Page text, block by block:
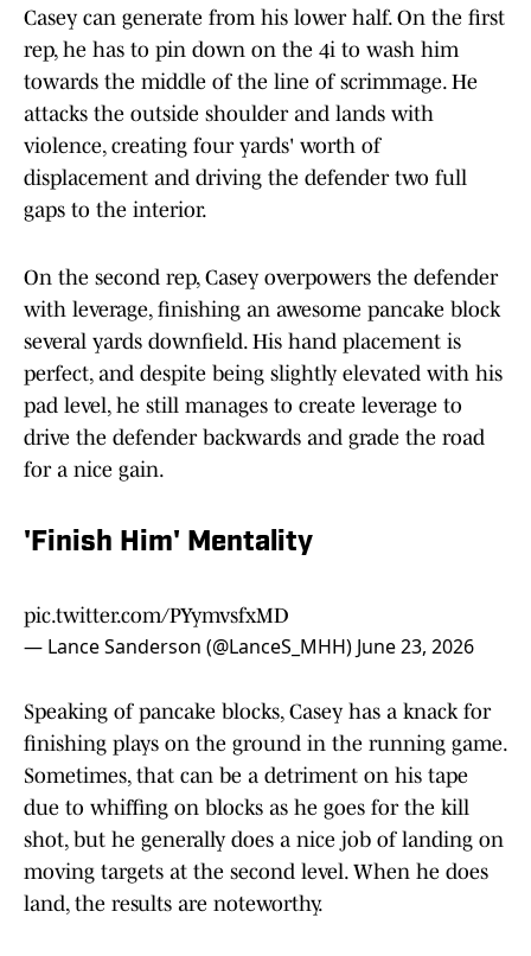
Casey can generate from his lower half. On the first
rep, he has to pin down on the 4i to wash him
towards the middle of the line of scrimmage. He
attacks the outside shoulder and lands with
violence, creating four yards' worth of
displacement and driving the defender two full
gaps to the interior.
On the second rep, Casey overpowers the defender
with leverage, finishing an awesome pancake block
several yards downfield. His hand placement is
perfect, and despite being slightly elevated with his
pad level, he still manages to create leverage to
drive the defender backwards and grade the road
for a nice gain.
'Finish Him' Mentality
pic.twitter.com/PYymvsfxMD
— Lance Sanderson (@LanceS_MHH) June 23, 2026
Speaking of pancake blocks, Casey has a knack for
finishing plays on the ground in the running game.
Sometimes, that can be a detriment on his tape
due to whiffing on blocks as he goes for the kill
shot, but he generally does a nice job of landing on
moving targets at the second level. When he does
land, the results are noteworthy.